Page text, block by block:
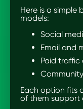
Here is a simple
models:
Social
Email and
Paid traffic
Each option fits
of them support